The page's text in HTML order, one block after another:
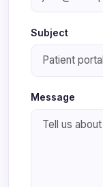
Subject
Message